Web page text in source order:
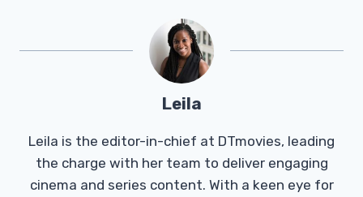
Leila
Leila is the editor-in-chief at DTmovies, leading
the charge with her team to deliver engaging
cinema and series content. With a keen eye for